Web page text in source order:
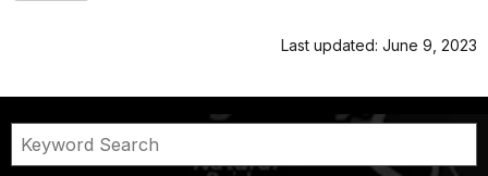
Last updated: June 9, 2023